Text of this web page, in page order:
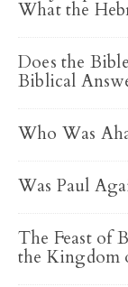
What the
Does the
Biblical
Who Was
Was Paul
The Feast of
the Kingdom